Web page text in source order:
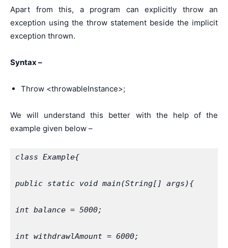
Apart from this, a program can explicitly throw an
exception using the throw statement beside the implicit
exception thrown.
Syntax –
Throw <throwableInstance>;
We will understand this better with the help of the
example given below –
class Example{
public static void main(String[] args){
int balance = 5000;
int withdrawlAmount = 6000;